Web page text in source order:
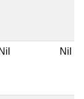
Nil Nil